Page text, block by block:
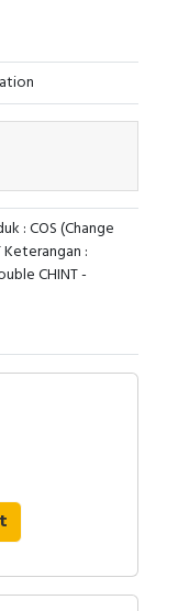
: COS (Change
:
CHINT -